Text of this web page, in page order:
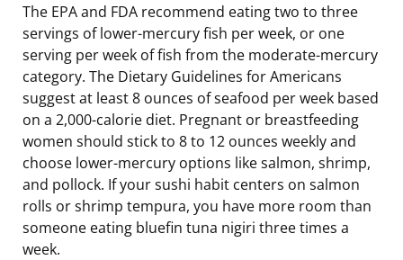
The EPA and FDA recommend eating two to three
servings of lower-mercury fish per week, or one
serving per week of fish from the moderate-mercury
category. The Dietary Guidelines for Americans
suggest at least 8 ounces of seafood per week based
on a 2,000-calorie diet. Pregnant or breastfeeding
women should stick to 8 to 12 ounces weekly and
choose lower-mercury options like salmon, shrimp,
and pollock. If your sushi habit centers on salmon
rolls or shrimp tempura, you have more room than
someone eating bluefin tuna nigiri three times a
week.